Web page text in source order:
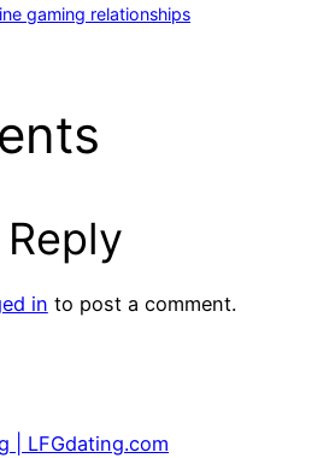
gaming relationships
in to post a comment.
| LFGdating.com